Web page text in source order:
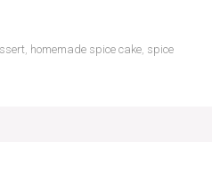
, homemade spice cake, spice